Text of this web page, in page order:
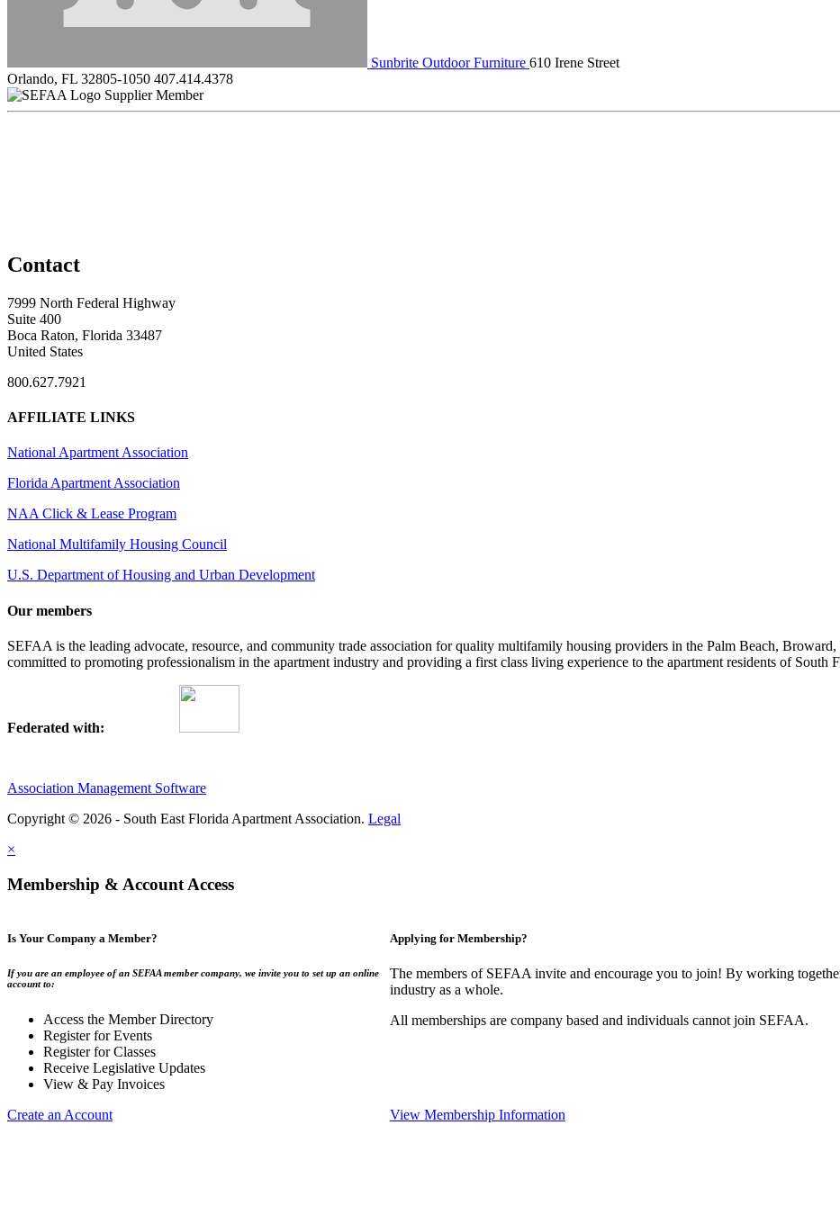
Sunbrite Outdoor Furniture 610 Irene Street
Orlando, FL 32805-1050 407.414.4378
Supplier Member
Contact
7999 North Federal Highway
Suite 400
Boca Raton, Florida 33487
United States
800.627.7921
AFFILIATE LINKS
National Apartment Association
Florida Apartment Association
NAA Click & Lease Program
National Multifamily Housing Council
U.S. Department of Housing and Urban Development
Our members
SEFAA is the leading advocate, resource, and community trade association for quality multifamily housing providers in the Palm Beach,
committed to promoting professionalism in the apartment industry and providing a first class living experience to the apartment residents of South
Federated with:
Association Management Software
Copyright © 2026 - South East Florida Apartment Association. Legal
×
Membership & Account Access
Is Your Company a Member?
If you are an employee of an SEFAA member company, we invite you to set up an online
account to:
Access the Member Directory
Register for Events
Register for Classes
Receive Legislative Updates
View & Pay Invoices
Create an Account
Applying for Membership?
The members of SEFAA invite and encourage you to join! By working
industry as a whole.
All memberships are company based and individuals cannot join SEFAA.
View Membership Information